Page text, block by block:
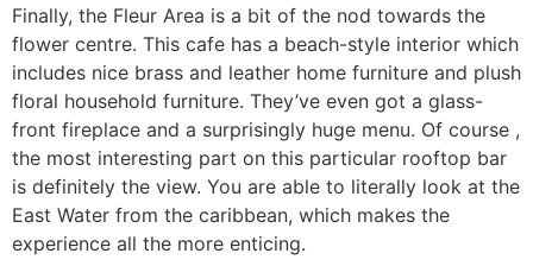
Finally, the Fleur Area is a bit of the nod towards the
flower centre. This cafe has a beach-style interior which
includes nice brass and leather home furniture and plush
floral household furniture. They’ve even got a glass-
front fireplace and a surprisingly huge menu. Of course ,
the most interesting part on this particular rooftop bar
is definitely the view. You are able to literally look at the
East Water from the caribbean, which makes the
experience all the more enticing.